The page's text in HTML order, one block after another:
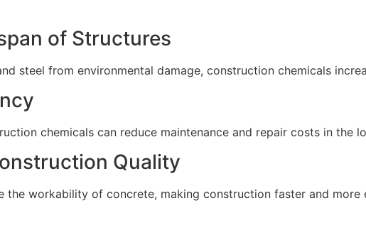
of Structures
steel from environmental damage, construction chemicals
chemicals can reduce maintenance and repair costs in the
Quality
the workability of concrete, making construction faster and more